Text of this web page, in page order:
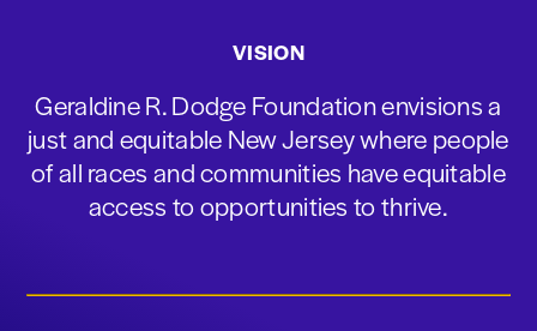
VISION
Geraldine R. Dodge Foundation envisions a
just and equitable New Jersey where people
of all races and communities have equitable
access to opportunities to thrive.